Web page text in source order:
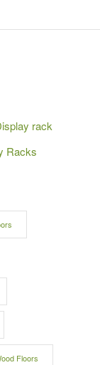
rack
Racks
Floors